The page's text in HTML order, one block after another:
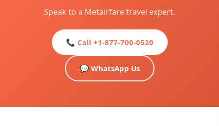
Speak to a Metairfare travel expert.
📞 Call +1-877-700-0520
💬 WhatsApp Us